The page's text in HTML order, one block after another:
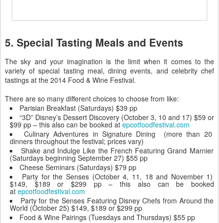
5. Special Tasting Meals and Events
The sky and your imagination is the limit when it comes to the
variety of special tasting meal, dining events, and celebrity chef
tastings at the 2014 Food & Wine Festival.
There are so many different choices to choose from like:
Parisian Breakfast (Saturdays) $39 pp
“3D” Disney’s Dessert Discovery (October 3, 10 and 17) $59 or
$99 pp – this also can be booked at epcotfoodfestival.com
Culinary Adventures in Signature Dining (more than 20
dinners throughout the festival; prices vary)
Shake and Indulge Like the French Featuring Grand Marnier
(Saturdays beginning September 27) $55 pp
Cheese Seminars (Saturdays) $79 pp
Party for the Senses (October 4, 11, 18 and November 1)
$149, $189 or $299 pp – this also can be booked
at epcotfoodfestival.com
Party for the Senses Featuring Disney Chefs from Around the
World (October 25) $149, $189 or $299 pp
Food & Wine Pairings (Tuesdays and Thursdays) $55 pp